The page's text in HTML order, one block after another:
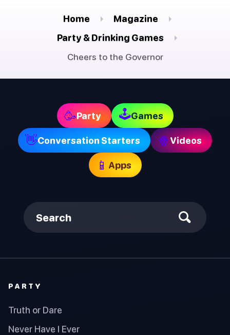
Home
Magazine
Party & Drinking Games
Cheers to the Governor
🥳Party 🕹Games
👋Conversation Starters 🍿 Videos
📱 Apps
Search
PARTY
Truth or Dare
Never Have I Ever